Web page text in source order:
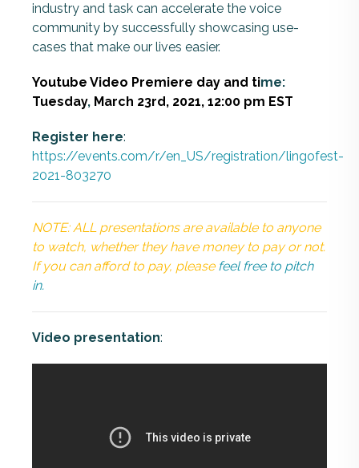
industry and task can accelerate the voice
community by successfully showcasing use-
cases that make our lives easier.
Youtube Video Premiere day and time:
Tuesday, March 23rd, 2021, 12:00 pm EST
Register here:
https://events.com/r/en_US/registration/lingofest-
2021-803270
NOTE: ALL presentations are available to anyone
to watch, whether they have money to pay or not.
If you can afford to pay, please feel free to pitch
in.
Video presentation: